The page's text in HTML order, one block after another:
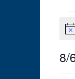
for
8/